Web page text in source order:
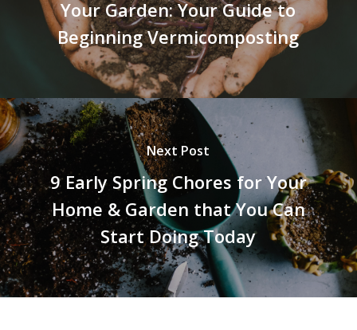
Your Garden: Your Guide to
Beginning Vermicomposting
Next Post
9 Early Spring Chores for Your
Home & Garden that You Can
Start Doing Today